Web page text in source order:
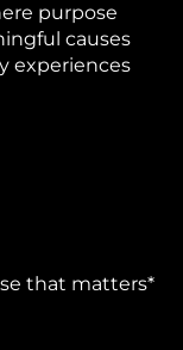
purpose
causes
experiences
that matters*